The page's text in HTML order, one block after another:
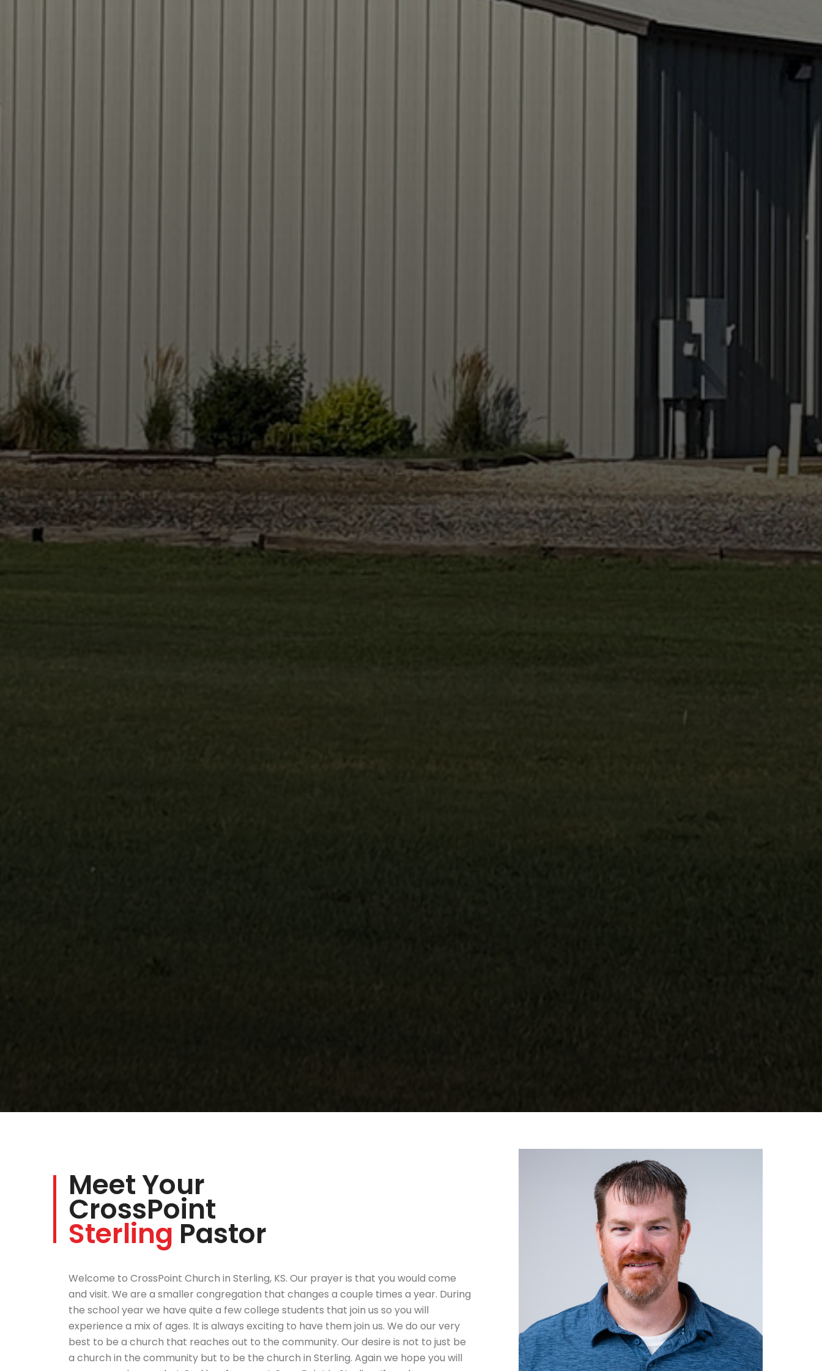
Meet Your
CrossPoint
Sterling Pastor
Welcome to CrossPoint Church in Sterling, KS. Our prayer is that you would come
and visit. We are a smaller congregation that changes a couple times a year. During
the school year we have quite a few college students that join us so you will
experience a mix of ages. It is always exciting to have them join us. We do our very
best to be a church that reaches out to the community. Our desire is not to just be
a church in the community but to be the church in Sterling. Again we hope you will